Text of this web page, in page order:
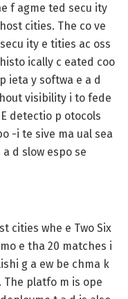
f agme ted secu ity
cities. The co ve
ity e tities ac oss
ically c eated coo
ieta y softwa e a d
visibility i to fede
detectio p otocols
-i te sive ma ual sea
d slow espo se
cities whe e Two Six
e tha 20 matches i
g a ew be chma k
platfo m is ope